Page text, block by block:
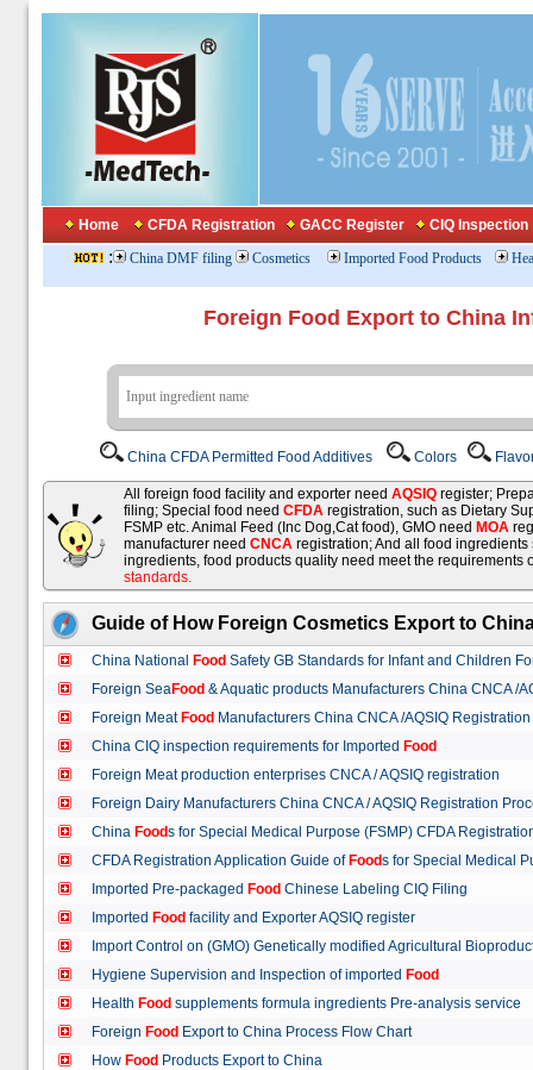
Home CFDA Registration GACC Register CIQ Inspection
: China DMF filing Cosmetics Imported Food Products
Foreign Food Export to China
China CFDA Permitted Food Additives Colors
All foreign food facility and exporter need AQSIQ register;
filing; Special food need CFDA registration, such as Dietary
FSMP etc. Animal Feed (Inc Dog,Cat food), GMO need MOA
manufacturer need CNCA registration; And all food
ingredients, food products quality need meet the requirements
standards.
Guide of How Foreign Cosmetics Export to
China National Food Safety GB Standards for Infant and Children
Foreign SeaFood & Aquatic products Manufacturers China CNCA /
Foreign Meat Food Manufacturers China CNCA /AQSIQ
China CIQ inspection requirements for Imported Food
Foreign Meat production enterprises CNCA / AQSIQ registration
Foreign Dairy Manufacturers China CNCA / AQSIQ Registration
China Foods for Special Medical Purpose (FSMP) CFDA
CFDA Registration Application Guide of Foods for Special Medical
Imported Pre-packaged Food Chinese Labeling CIQ Filing
Imported Food facility and Exporter AQSIQ register
Import Control on (GMO) Genetically modified Agricultural
Hygiene Supervision and Inspection of imported Food
Health Food supplements formula ingredients Pre-analysis service
Foreign Food Export to China Process Flow Chart
How Food Products Export to China